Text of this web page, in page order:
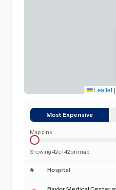
Leaflet |
Most Expensive
Map pins
Showing 42of42on map
# Hospital